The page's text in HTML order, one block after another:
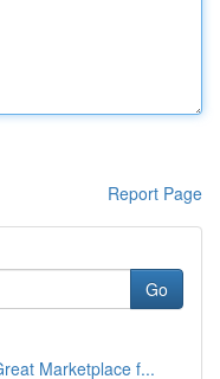
Report Page
Go
Marketplace f...